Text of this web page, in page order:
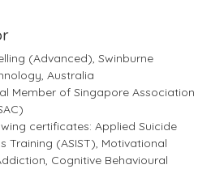
(Advanced), Swinburne
Australia
Member of Singapore Association
certificates: Applied Suicide
Training (ASIST), Motivational
Cognitive Behavioural